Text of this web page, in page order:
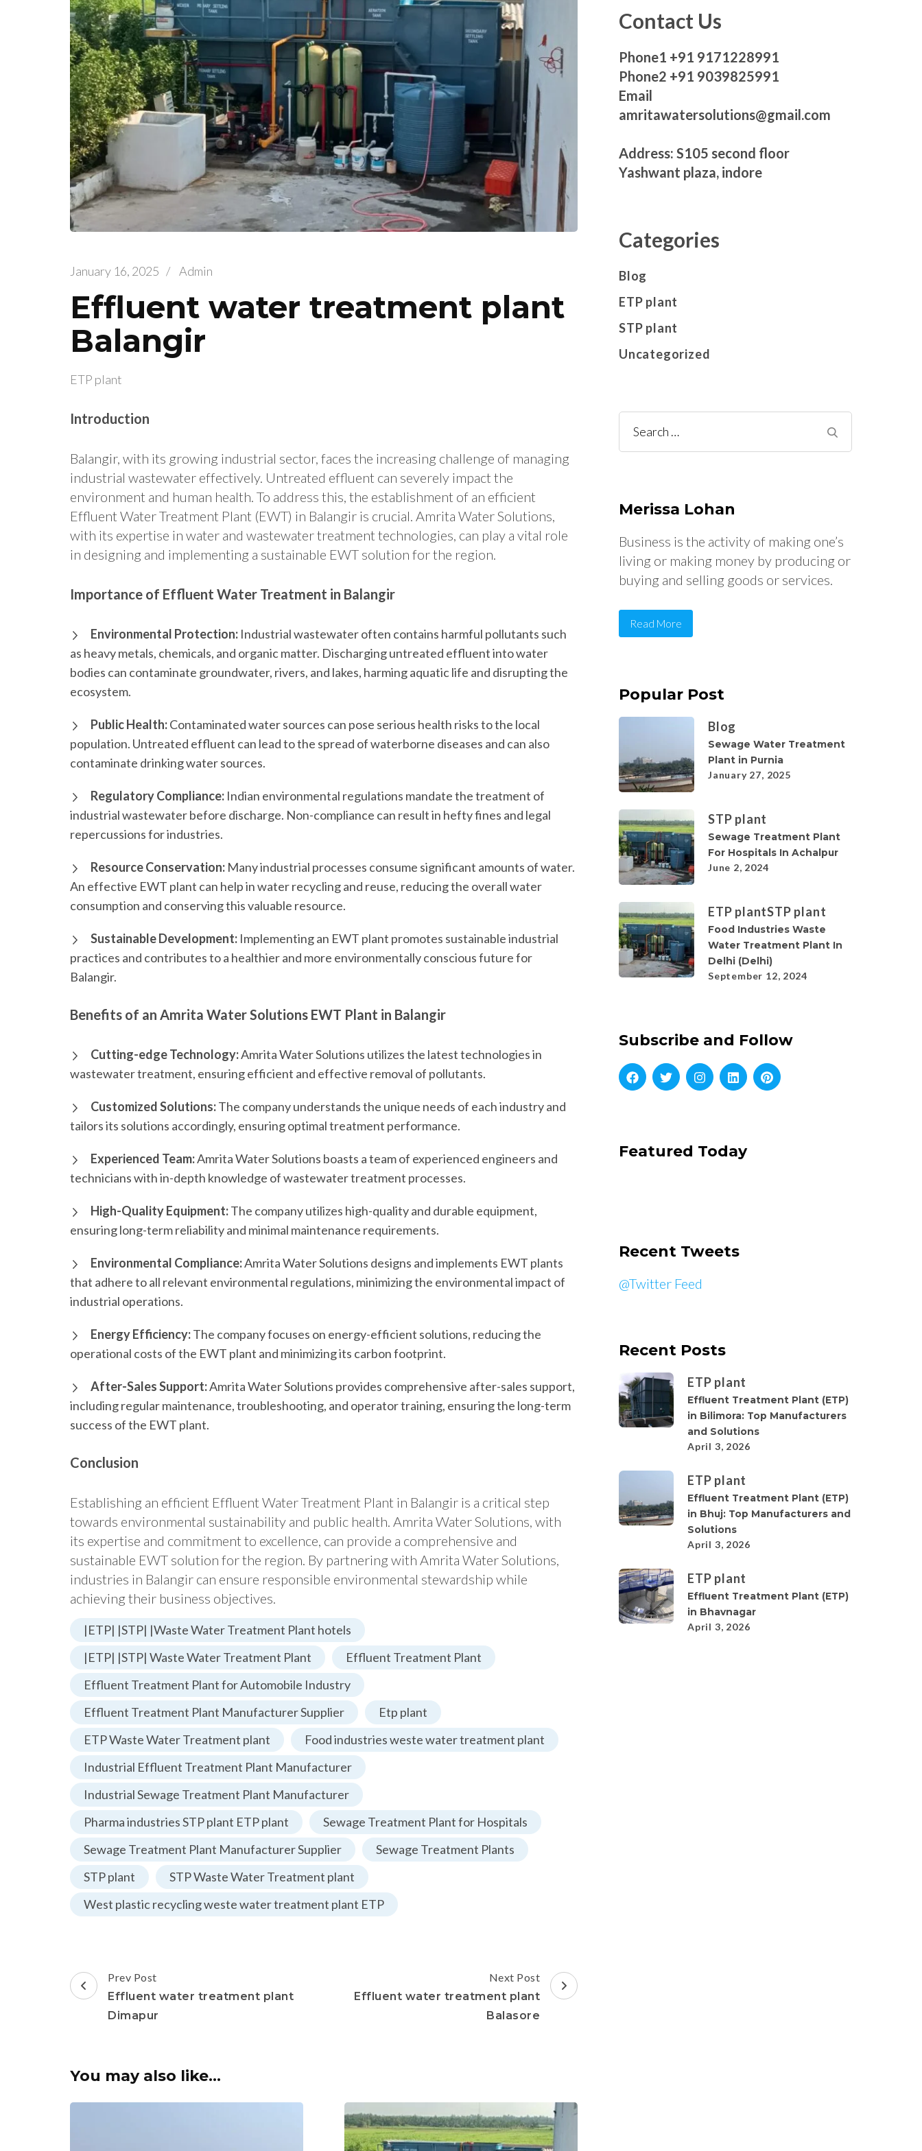
January 16, 2025 / Admin
Effluent water treatment plant
Balangir
ETP plant
Introduction
Balangir, with its growing industrial sector, faces the increasing challenge of managing
industrial wastewater effectively. Untreated effluent can severely impact the
environment and human health. To address this, the establishment of an efficient
Effluent Water Treatment Plant (EWT) in Balangir is crucial. Amrita Water Solutions,
with its expertise in water and wastewater treatment technologies, can play a vital role
in designing and implementing a sustainable EWT solution for the region.
Importance of Effluent Water Treatment in Balangir
Environmental Protection: Industrial wastewater often contains harmful pollutants such
as heavy metals, chemicals, and organic matter. Discharging untreated effluent into water
bodies can contaminate groundwater, rivers, and lakes, harming aquatic life and disrupting the
ecosystem.
Public Health:Contaminated water sources can pose serious health risks to the local
population. Untreated effluent can lead to the spread of waterborne diseases and can also
contaminate drinking water sources.
Regulatory Compliance: Indian environmental regulations mandate the treatment of
industrial wastewater before discharge. Non-compliance can result in hefty fines and legal
repercussions for industries.
Resource Conservation: Many industrial processes consume significant amounts of water.
An effective EWT plant can help in water recycling and reuse, reducing the overall water
consumption and conserving this valuable resource.
Sustainable Development: Implementing an EWT plant promotes sustainable industrial
practices and contributes to a healthier and more environmentally conscious future for
Balangir.
Benefits of an Amrita Water Solutions EWT Plant in Balangir
Cutting-edge Technology:Amrita Water Solutions utilizes the latest technologies in
wastewater treatment, ensuring efficient and effective removal of pollutants.
Customized Solutions:The company understands the unique needs of each industry and
tailors its solutions accordingly, ensuring optimal treatment performance.
Experienced Team:Amrita Water Solutions boasts a team of experienced engineers and
technicians with in-depth knowledge of wastewater treatment processes.
High-Quality Equipment:The company utilizes high-quality and durable equipment,
ensuring long-term reliability and minimal maintenance requirements.
Environmental Compliance:Amrita Water Solutions designs and implements EWT plants
that adhere to all relevant environmental regulations, minimizing the environmental impact of
industrial operations.
Energy Efficiency:The company focuses on energy-efficient solutions, reducing the
operational costs of the EWT plant and minimizing its carbon footprint.
After-Sales Support:Amrita Water Solutions provides comprehensive after-sales support,
including regular maintenance, troubleshooting, and operator training, ensuring the long-term
success of the EWT plant.
Conclusion
Establishing an efficient Effluent Water Treatment Plant in Balangir is a critical step
towards environmental sustainability and public health. Amrita Water Solutions, with
its expertise and commitment to excellence, can provide a comprehensive and
sustainable EWT solution for the region. By partnering with Amrita Water Solutions,
industries in Balangir can ensure responsible environmental stewardship while
achieving their business objectives.
|ETP| |STP| |Waste Water Treatment Plant hotels
|ETP| |STP| Waste Water Treatment Plant
Effluent Treatment Plant
Effluent Treatment Plant for Automobile Industry
Effluent Treatment Plant Manufacturer Supplier
Etp plant
ETP Waste Water Treatment plant
Food industries weste water treatment plant
Industrial Effluent Treatment Plant Manufacturer
Industrial Sewage Treatment Plant Manufacturer
Pharma industries STP plant ETP plant
Sewage Treatment Plant for Hospitals
Sewage Treatment Plant Manufacturer Supplier
Sewage Treatment Plants
STP plant
STP Waste Water Treatment plant
West plastic recycling weste water treatment plant ETP
Post
Navigation
Prev Post
Effluent water treatment plant
Dimapur
Next Post
Effluent water treatment plant
Balasore
You may also like...
Contact Us
Phone1 +91 9171228991
Phone2 +91 9039825991
Email
amritawatersolutions@gmail.com
Address: S105 second floor
Yashwant plaza, indore
Categories
Blog
ETP plant
STP plant
Uncategorized
Search
for:
Merissa Lohan
Business is the activity of making one’s
living or making money by producing or
buying and selling goods or services.
Read More
Popular Post
Blog
Sewage Water Treatment
Plant in Purnia
January 27, 2025
STP plant
Sewage Treatment Plant
For Hospitals In Achalpur
June 2, 2024
ETP plantSTP plant
Food Industries Waste
Water Treatment Plant In
Delhi (Delhi)
September 12, 2024
Subscribe and Follow
Featured Today
Recent Tweets
@Twitter Feed
Recent Posts
ETP plant
Effluent Treatment Plant (ETP)
in Bilimora: Top Manufacturers
and Solutions
April 3, 2026
ETP plant
Effluent Treatment Plant (ETP)
in Bhuj: Top Manufacturers and
Solutions
April 3, 2026
ETP plant
Effluent Treatment Plant (ETP)
in Bhavnagar
April 3, 2026